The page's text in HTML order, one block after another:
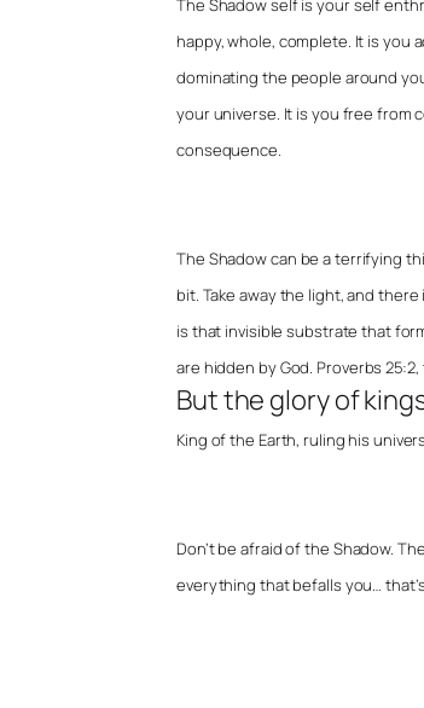
The Shadow self is your self
happy, whole, complete. It is
dominating the people around
your universe. It is you free from
consequence.
The Shadow can be a terrifying
bit. Take away the light, and
is that invisible substrate that
are hidden by God. Proverbs
But the glory of
King of the Earth, ruling his
Don’t be afraid of the Shadow.
everything that befalls you…